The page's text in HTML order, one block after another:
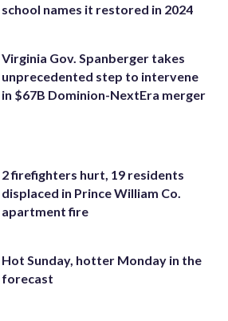
school names it restored in 2024
Virginia Gov. Spanberger takes
unprecedented step to intervene
in $67B Dominion-NextEra merger
2 firefighters hurt, 19 residents
displaced in Prince William Co.
apartment fire
Hot Sunday, hotter Monday in the
forecast